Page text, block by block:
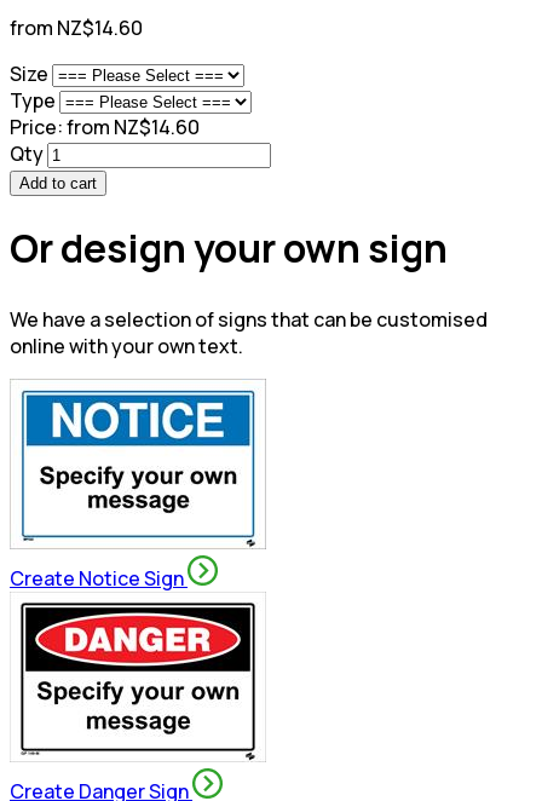
from NZ$14.60
Size
Type
Price:from NZ$14.60
Qty
Add to cart
Or design your own sign
We have a selection of signs that can be customised
online with your own text.
Create Notice Sign
Create Danger Sign